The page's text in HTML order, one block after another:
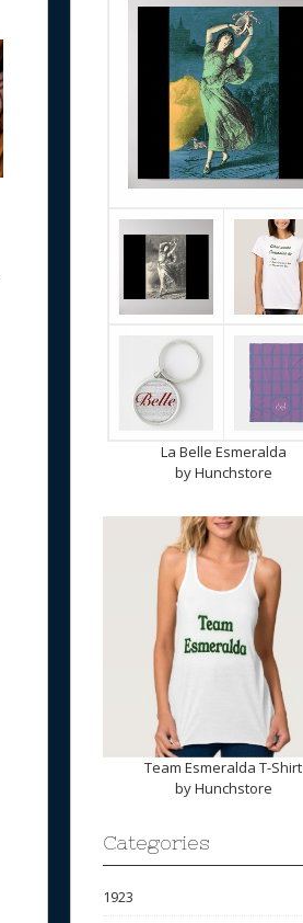
La Belle Esmeralda
byHunchstore
Team Esmeralda T-Shirt
byHunchstore
Categories
1923